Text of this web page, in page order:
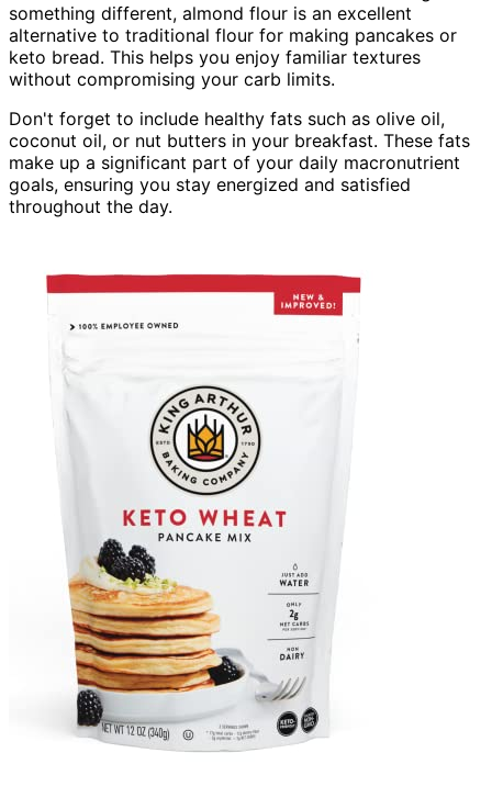
something different, almond flour is an excellent
alternative to traditional flour for making pancakes or
keto bread. This helps you enjoy familiar textures
without compromising your carb limits.
Don't forget to include healthy fats such as olive oil,
coconut oil, or nut butters in your breakfast. These fats
make up a significant part of your daily macronutrient
goals, ensuring you stay energized and satisfied
throughout the day.